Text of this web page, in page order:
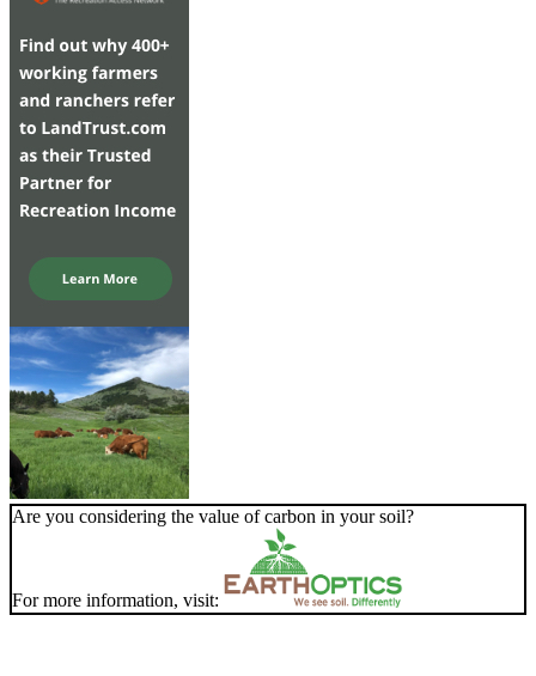
Are you considering the value of carbon in your soil?
For more information, visit: